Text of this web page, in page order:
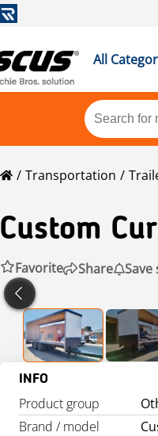
All
Transportation
Custom
Favorite Share Save
INFO
Product group
Brand / model